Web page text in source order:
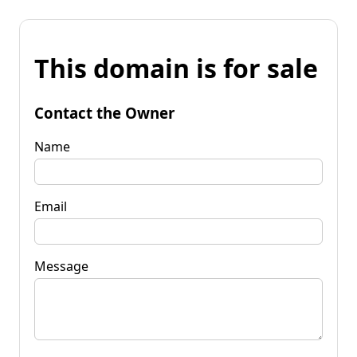
This domain is for sale
Contact the Owner
Name
Email
Message